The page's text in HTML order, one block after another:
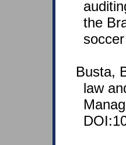
the
Busta,
law